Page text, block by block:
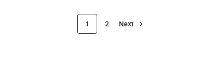
1 2 Next